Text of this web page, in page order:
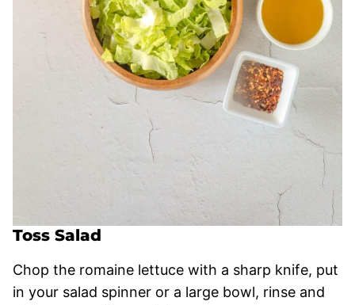
Toss Salad
Chop the romaine lettuce with a sharp knife, put
in your salad spinner or a large bowl, rinse and